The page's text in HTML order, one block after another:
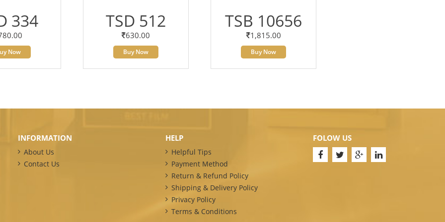
334
Now
TSD 512
630.00
Buy Now
TSB 10656
1,815.00
Buy Now
INFORMATION
About Us
Contact Us
HELP
Helpful Tips
Payment Method
Return & Refund Policy
Shipping & Delivery Policy
Privacy Policy
Terms & Conditions
FOLOW US